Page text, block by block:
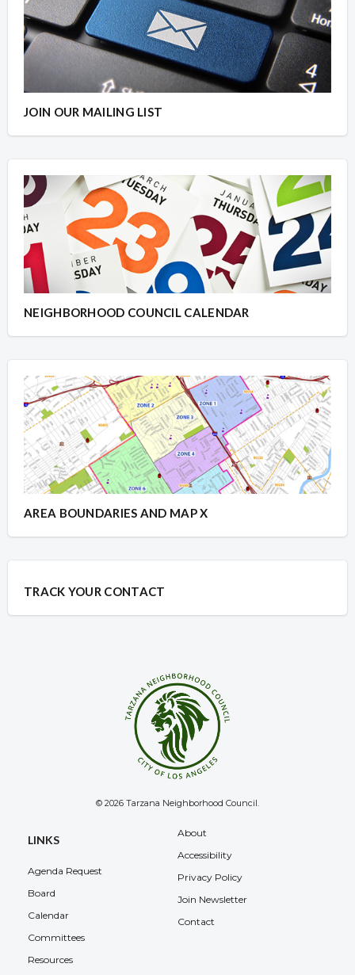
JOIN OUR MAILING LIST
NEIGHBORHOOD COUNCIL CALENDAR
AREA BOUNDARIES AND MAP X
TRACK YOUR CONTACT
© 2026 Tarzana Neighborhood Council.
LINKS
Agenda Request
Board
Calendar
Committees
Resources
About
Accessibility
Privacy Policy
Join Newsletter
Contact